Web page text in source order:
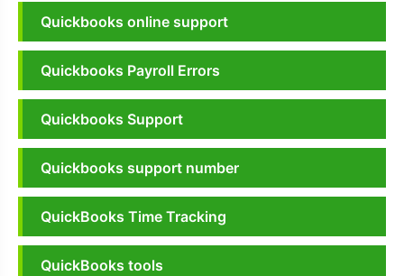
Quickbooks online support
Quickbooks Payroll Errors
Quickbooks Support
Quickbooks support number
QuickBooks Time Tracking
QuickBooks tools